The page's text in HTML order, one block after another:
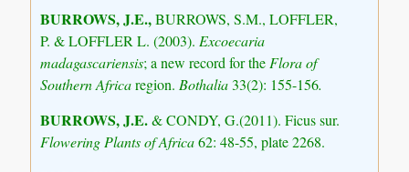
BURROWS, J.E.,BURROWS, S.M., LOFFLER,
P. & LOFFLER L. (2003). Excoecaria
madagascariensis; a new record for the Flora of
Southern Africaregion. Bothalia33(2): 155-156.
BURROWS, J.E.& CONDY, G.(2011). Ficus sur.
Flowering Plants of Africa62: 48-55, plate 2268.